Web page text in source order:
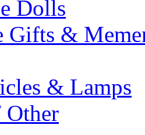
Dolls
Gifts &
& Lamps
Other